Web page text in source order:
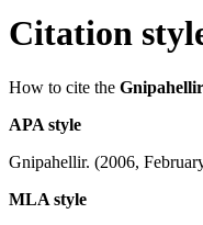
Citation
How to cite the Gnipahellir
APA style
Gnipahellir. (2006,
MLA style